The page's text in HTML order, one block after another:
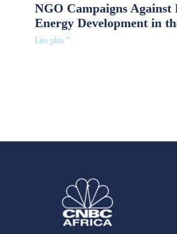
NGO Campaigns Against
Energy Development in
Lire plus "